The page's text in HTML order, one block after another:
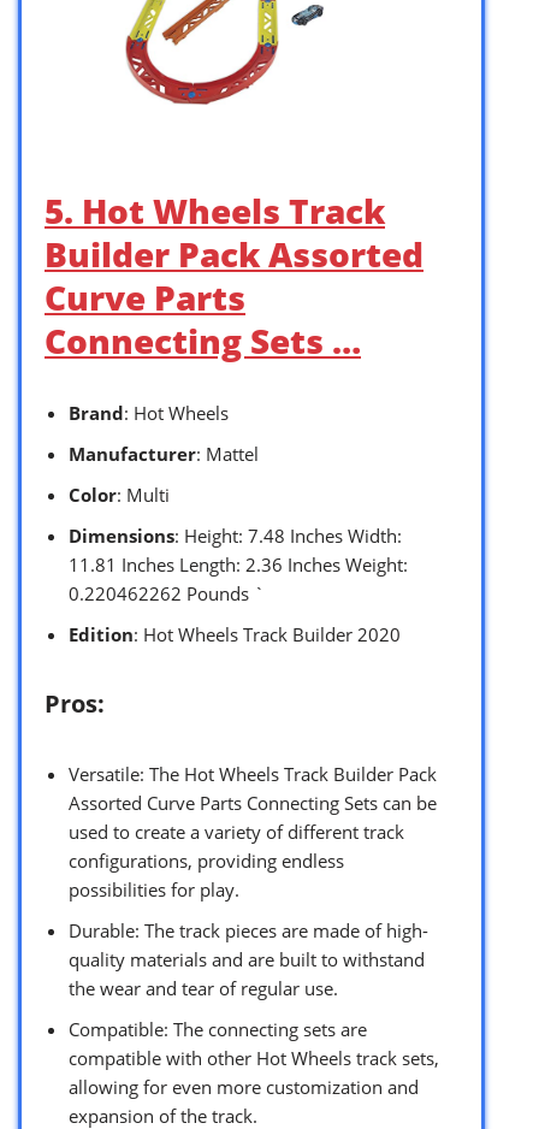
5. Hot Wheels Track
Builder Pack Assorted
Curve Parts
Connecting Sets …
Brand: Hot Wheels
Manufacturer: Mattel
Color: Multi
Dimensions: Height: 7.48 Inches Width:
11.81 Inches Length: 2.36 Inches Weight:
0.220462262 Pounds `
Edition: Hot Wheels Track Builder 2020
Pros:
Versatile: The Hot Wheels Track Builder Pack
Assorted Curve Parts Connecting Sets can be
used to create a variety of different track
configurations, providing endless
possibilities for play.
Durable: The track pieces are made of high-
quality materials and are built to withstand
the wear and tear of regular use.
Compatible: The connecting sets are
compatible with other Hot Wheels track sets,
allowing for even more customization and
expansion of the track.